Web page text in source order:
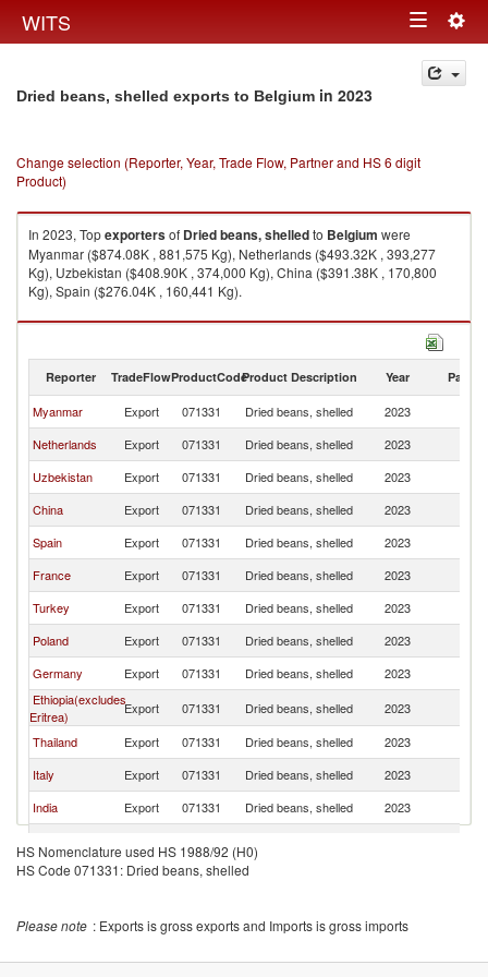
WITS Toggle
navigation
Dried beans, shelled exports to Belgium in 2023
Change selection (Reporter, Year, Trade Flow, Partner and HS 6 digit
Product)
In 2023, Topexportersof Dried beans, shelledto Belgium were
Myanmar ($874.08K , 881,575 Kg), Netherlands ($493.32K , 393,277
Kg), Uzbekistan ($408.90K , 374,000 Kg), China ($391.38K , 170,800
Kg), Spain ($276.04K , 160,441 Kg).
Dried beans, shelled imports by country in 2023
Reporter TradeFlowProductCodeProduct Description Year Partner
Myanmar Export 071331 Dried beans, shelled 2023
Netherlands
Export 071331 Dried beans, shelled 2023
Uzbekistan
Export 071331 Dried beans, shelled 2023
China
Export 071331 Dried beans, shelled 2023
Spain
Export 071331 Dried beans, shelled 2023
France
Export 071331 Dried beans, shelled 2023
Turkey
Export 071331 Dried beans, shelled 2023
Poland
Export 071331 Dried beans, shelled 2023
Germany
Export 071331 Dried beans, shelled 2023
Ethiopia(excludes
Eritrea)
Export 071331 Dried beans, shelled 2023
Thailand
Export 071331 Dried beans, shelled 2023
Italy
Export 071331 Dried beans, shelled 2023
India
Export 071331 Dried beans, shelled 2023
United
Export 071331 Dried beans, shelled
Egypt, Arab
HS Nomenclature used HS 1988/92 (H0)
HS Code 071331: Dried beans, shelled
Please note : Exports is gross exports and Imports is gross imports